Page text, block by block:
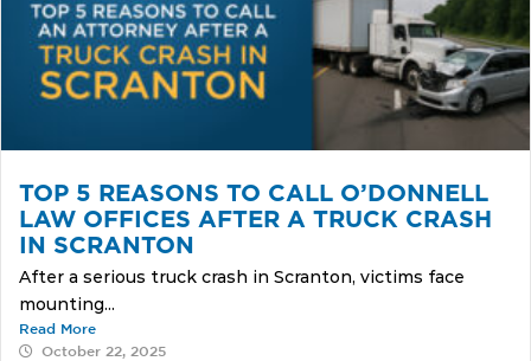
TOP 5 REASONS TO CALL O’DONNELL
LAW OFFICES AFTER A TRUCK CRASH
IN SCRANTON
After a serious truck crash in Scranton, victims face
mounting...
Read More
October 22, 2025